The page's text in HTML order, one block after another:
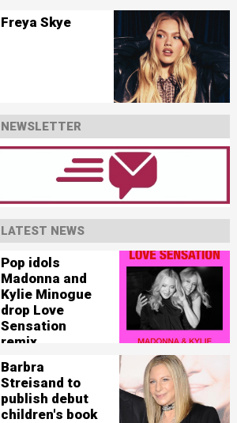
Freya Skye
NEWSLETTER
LATEST NEWS
Pop idols
Madonna and
Kylie Minogue
drop Love
Sensation
remix
Barbra
Streisand to
publish debut
children's book